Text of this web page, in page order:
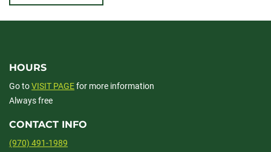
PEOPLE’S
OF
HOURS
Go toVISIT PAGEfor more information
Always free
CONTACT INFO
(970) 491-1989